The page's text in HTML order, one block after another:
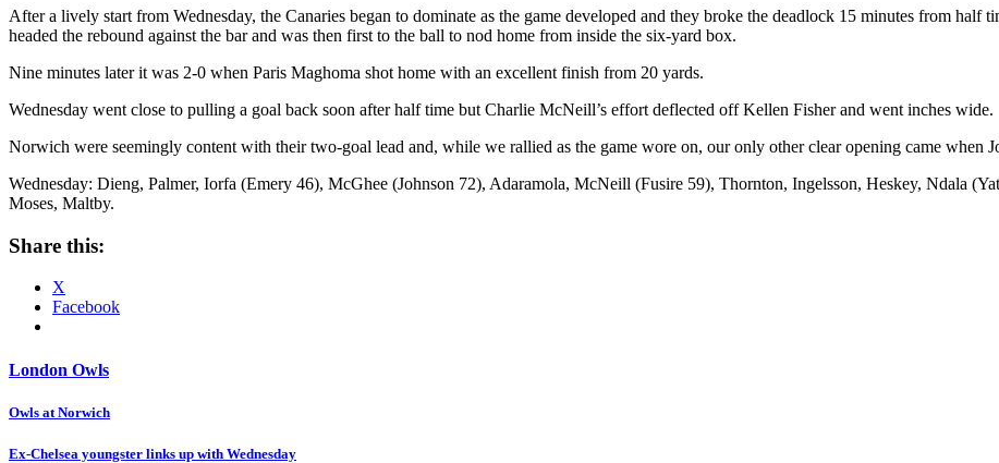
After a lively start from Wednesday, the Canaries began to dominate as the game developed and they broke the deadlock 15 minutes from
headed the rebound against the bar and was then first to the ball to nod home from inside the six-yard box.
Nine minutes later it was 2-0 when Paris Maghoma shot home with an excellent finish from 20 yards.
Wednesday went close to pulling a goal back soon after half time but Charlie McNeill’s effort deflected off Kellen Fisher and went inches wide.
Norwich were seemingly content with their two-goal lead and, while we rallied as the game wore on, our only other clear opening came when
Wednesday: Dieng, Palmer, Iorfa (Emery 46), McGhee (Johnson 72), Adaramola, McNeill (Fusire 59), Thornton, Ingelsson, Heskey, Ndala
Moses, Maltby.
Share this:
X
Facebook
London Owls
Post
navigation
Owls at Norwich
Ex-Chelsea youngster links up with Wednesday